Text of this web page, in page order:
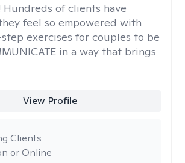
Hundreds of clients have
feel so empowered with
exercises for couples to be
in a way that brings
View Profile
or Online
Clients